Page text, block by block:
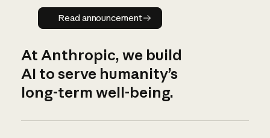
Read announcement
Read announcement
At Anthropic, we build
AI to serve humanity’s
long-term well-being.